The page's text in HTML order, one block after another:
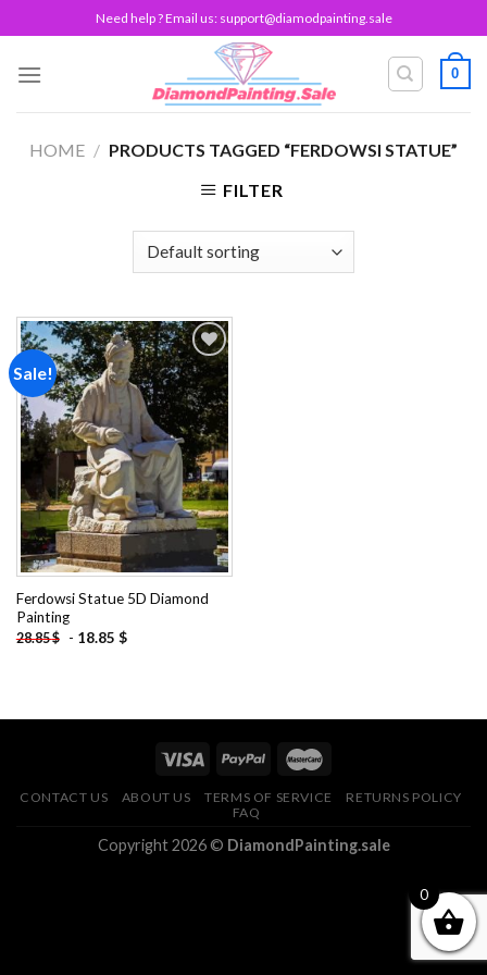
to
content
Need help ? Email us: support@diamodpainting.sale
0
HOME / PRODUCTS TAGGED “FERDOWSI STATUE”
FILTER
Sale!
Add to
wishlist
Ferdowsi Statue 5D Diamond
Painting
28.85$ - 18.85 $
CONTACT US ABOUT US TERMS OF SERVICE
RETURNS POLICY
FAQ
Copyright 2026 © DiamondPainting.sale
0